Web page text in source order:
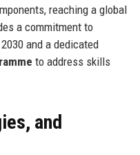
reaching a global
a commitment to
and a dedicated
to address skills
and